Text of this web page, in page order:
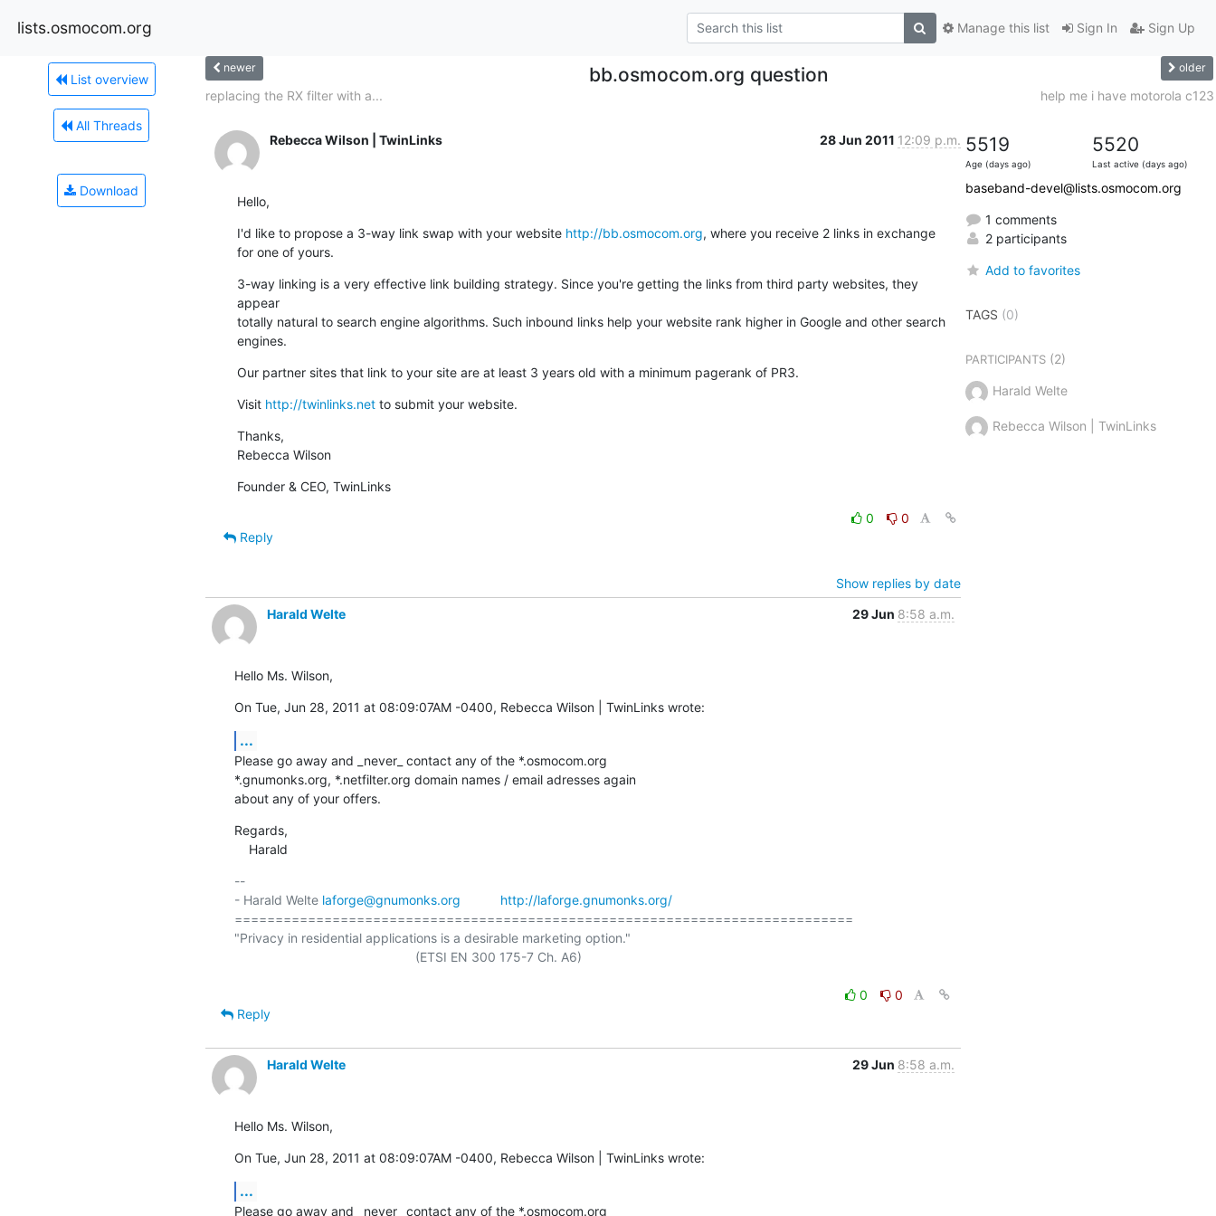
lists.osmocom.org Sign In Sign Up
Manage this list
List overview
All Threads
Download
newer bb.osmocom.org question older
replacing the RX filter with a... help me i have motorola c123
Rebecca Wilson | TwinLinks 28 Jun 2011 12:09 p.m.
Hello,
I'd like to propose a 3-way link swap with your website http://bb.osmocom.org, where you receive 2 links in exchange
for one of yours.
3-way linking is a very effective link building strategy. Since you're getting the links from third party websites, they
appear
totally natural to search engine algorithms. Such inbound links help your website rank higher in Google and other search
engines.
Our partner sites that link to your site are at least 3 years old with a minimum pagerank of PR3.
Visit http://twinlinks.net to submit your website.
Thanks,
Rebecca Wilson
Founder & CEO, TwinLinks
0
0
Reply
Show replies by date
Harald Welte
29 Jun 8:58 a.m.
Hello Ms. Wilson,
On Tue, Jun 28, 2011 at 08:09:07AM -0400, Rebecca Wilson | TwinLinks wrote:
...
Please go away and _never_ contact any of the *.osmocom.org
*.gnumonks.org, *.netfilter.org domain names / email adresses again
about any of your offers.
Regards,
    Harald
--
- Harald Welte laforge@gnumonks.org
http://laforge.gnumonks.org/
============================================================================
"Privacy in residential applications is a desirable marketing option."
0
0
Reply
Harald Welte 29 Jun 8:58 a.m.
Hello Ms. Wilson,
On Tue, Jun 28, 2011 at 08:09:07AM -0400, Rebecca Wilson | TwinLinks wrote:
...
Please go away and _never_ contact any of the *.osmocom.org
5519
Age (days ago)
5520
Last active (days ago)
baseband-devel@lists.osmocom.org
1 comments
2 participants
Add to favorites
TAGS (0)
PARTICIPANTS(2)
Harald Welte
Rebecca Wilson | TwinLinks